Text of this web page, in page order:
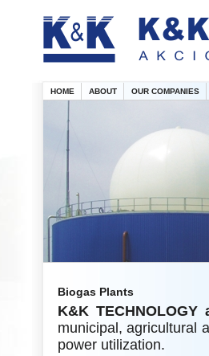
HOME ABOUT OUR COMPANIES
Biogas Plants
K&K TECHNOLOGY
municipal, agricultural
power utilization.